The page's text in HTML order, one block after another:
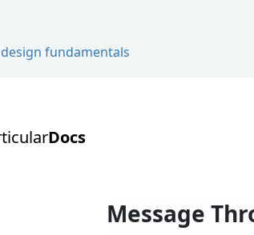
fundamentals
Docs
Message